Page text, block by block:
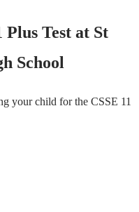
Test at St
School
your child for the CSSE 11